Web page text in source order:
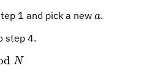
1 and pick a new a
a.
step 4.
N